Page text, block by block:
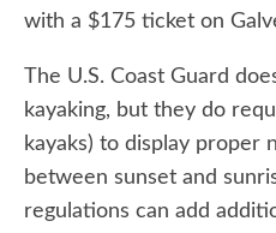
with a $175 ticket on
The U.S. Coast Guard
kayaking, but they do
kayaks) to display proper
between sunset and
regulations can add